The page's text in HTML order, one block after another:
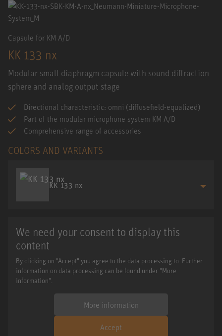
Capsule for KM A/D
KK 133 nx
Modular small diaphragm capsule with sound diffraction
sphere and analog output stage
Directional characteristic: omni (diffusefield-equalized)
Part of the modular microphone system KM A/D
Comprehensive range of accessories
COLORS AND VARIANTS
KK 133 nx
We need your consent to display this
content
By clicking on "Accept" you agree to the data processing to. Further
information on data processing can be found under "More
information".
More information
Accept